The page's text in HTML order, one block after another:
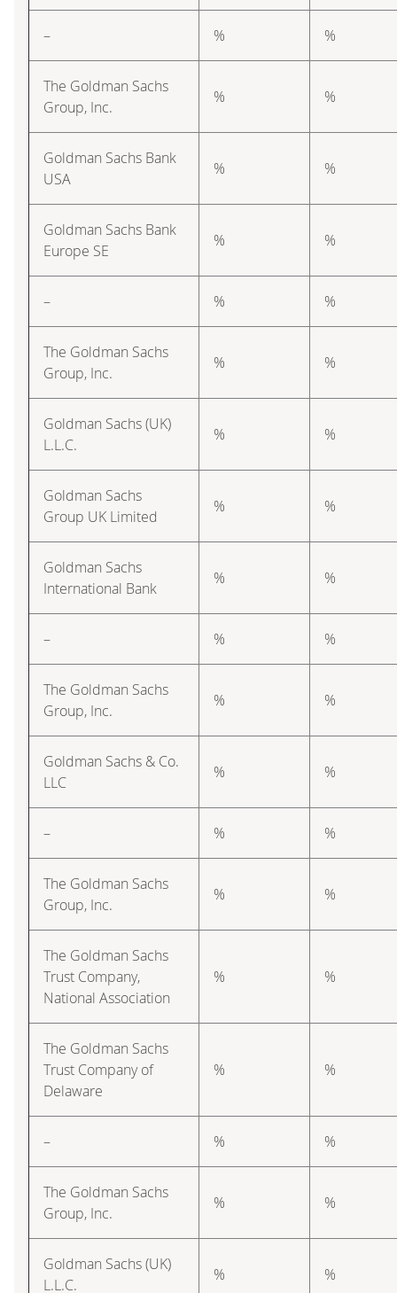
– % %
The Goldman Sachs
Group, Inc.
% %
Goldman Sachs Bank
USA
% %
Goldman Sachs Bank
Europe SE
% %
– % %
The Goldman Sachs
Group, Inc.
% %
Goldman Sachs (UK)
L.L.C.
% %
Goldman Sachs
Group UK Limited
% %
Goldman Sachs
International Bank
% %
– % %
The Goldman Sachs
Group, Inc.
% %
Goldman Sachs & Co.
LLC
% %
– % %
The Goldman Sachs
Group, Inc.
% %
The Goldman Sachs
Trust Company,
National Association
% %
The Goldman Sachs
Trust Company of
Delaware
% %
– % %
The Goldman Sachs
Group, Inc.
% %
Goldman Sachs (UK)
L.L.C.
% %